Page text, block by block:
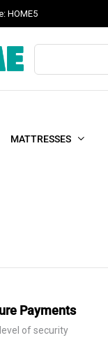
HOME5
Products
MATTRESSES
Payments
of security